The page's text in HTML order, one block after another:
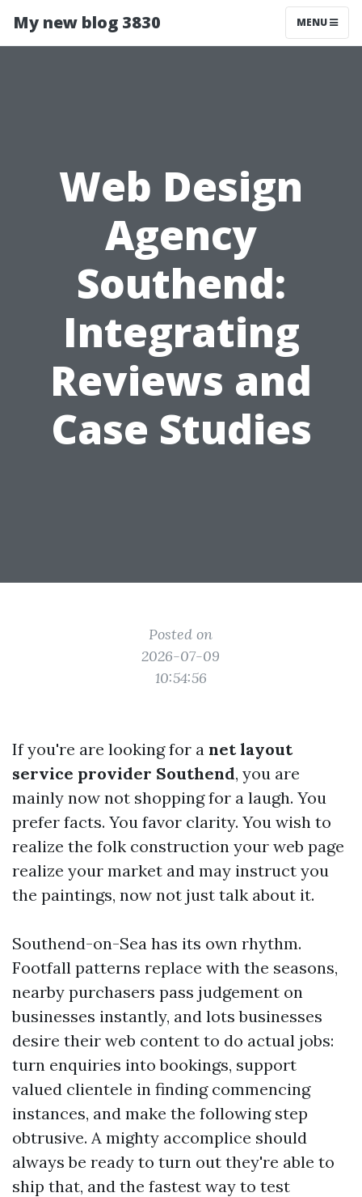
My new blog 3830 MENU
Web Design
Agency
Southend:
Integrating
Reviews and
Case Studies
Posted on
2026-07-09
10:54:56
If you're are looking for a net layout
service provider Southend, you are
mainly now not shopping for a laugh. You
prefer facts. You favor clarity. You wish to
realize the folk construction your web page
realize your market and may instruct you
the paintings, now not just talk about it.
Southend-on-Sea has its own rhythm.
Footfall patterns replace with the seasons,
nearby purchasers pass judgement on
businesses instantly, and lots businesses
desire their web content to do actual jobs:
turn enquiries into bookings, support
valued clientele in finding commencing
instances, and make the following step
obtrusive. A mighty accomplice should
always be ready to turn out they're able to
ship that, and the fastest way to test